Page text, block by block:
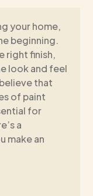
your home,
beginning.
right finish,
look and feel
that
of paint
for
a
make an